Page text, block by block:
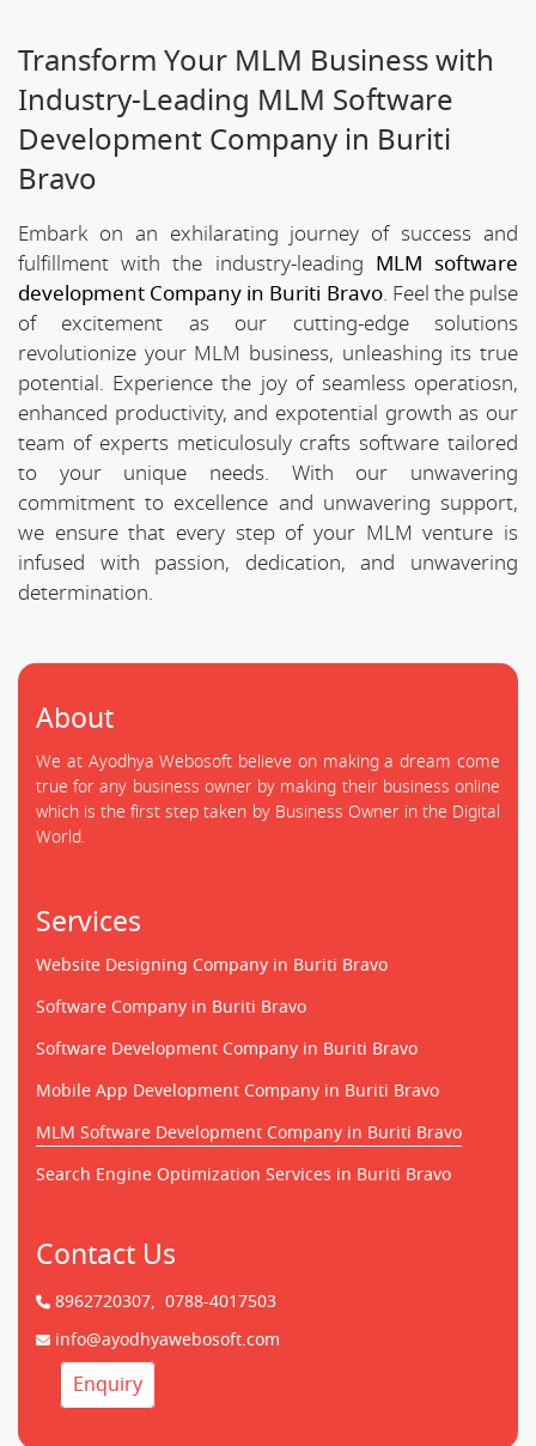
Transform Your MLM Business with
Industry-Leading MLM Software
Development Company in Buriti
Bravo
Embark on an exhilarating journey of success and
fulfillment with the industry-leading MLM software
development Company in Buriti Bravo. Feel the pulse
of excitement as our cutting-edge solutions
revolutionize your MLM business, unleashing its true
potential. Experience the joy of seamless operatiosn,
enhanced productivity, and expotential growth as our
team of experts meticulosuly crafts software tailored
to your unique needs. With our unwavering
commitment to excellence and unwavering support,
we ensure that every step of your MLM venture is
infused with passion, dedication, and unwavering
determination.
About
We at Ayodhya Webosoft believe on making a dream come
true for any business owner by making their business online
which is the first step taken by Business Owner in the Digital
World.
Services
Website Designing Company in Buriti Bravo
Software Company in Buriti Bravo
Software Development Company in Buriti Bravo
Mobile App Development Company in Buriti Bravo
MLM Software Development Company in Buriti Bravo
Search Engine Optimization Services in Buriti Bravo
Contact Us
8962720307, 0788-4017503
info@ayodhyawebosoft.com
Enquiry